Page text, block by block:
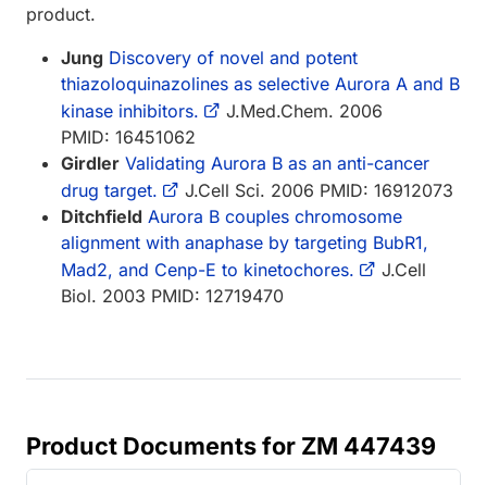
product.
Jung Discovery of novel and potent
thiazoloquinazolines as selective Aurora A and B
kinase inhibitors.
J.Med.Chem. 2006
PMID: 16451062
Girdler Validating Aurora B as an anti-cancer
drug target.
J.Cell Sci. 2006 PMID: 16912073
Ditchfield Aurora B couples chromosome
alignment with anaphase by targeting BubR1,
Mad2, and Cenp-E to kinetochores.
J.Cell
Biol. 2003 PMID: 12719470
Product Documents for ZM 447439